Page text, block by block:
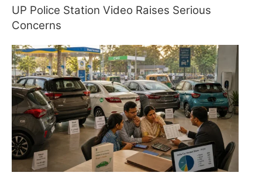
UP Police Station Video Raises Serious
Concerns